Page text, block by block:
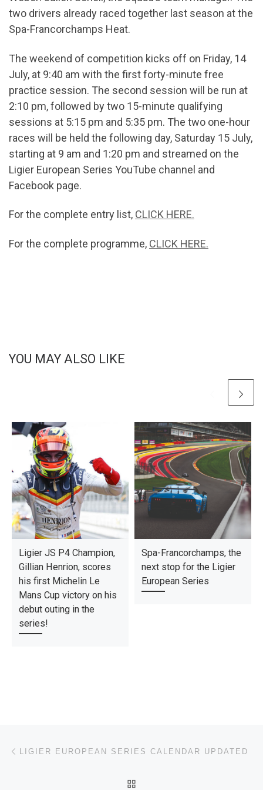
two drivers already raced together last season at the
Spa-Francorchamps Heat.
The weekend of competition kicks off on Friday, 14
July, at 9:40 am with the first forty-minute free
practice session. The second session will be run at
2:10 pm, followed by two 15-minute qualifying
sessions at 5:15 pm and 5:35 pm. The two one-hour
races will be held the following day, Saturday 15 July,
starting at 9 am and 1:20 pm and streamed on the
Ligier European Series YouTube channel and
Facebook page.
For the complete entry list, CLICK HERE.
For the complete programme, CLICK HERE.
YOU MAY ALSO LIKE
Ligier JS P4 Champion,
Gillian Henrion, scores
his first Michelin Le
Mans Cup victory on his
debut outing in the
series!
Spa-Francorchamps, the
next stop for the Ligier
European Series
Post navigation
LIGIER EUROPEAN SERIES CALENDAR UPDATED